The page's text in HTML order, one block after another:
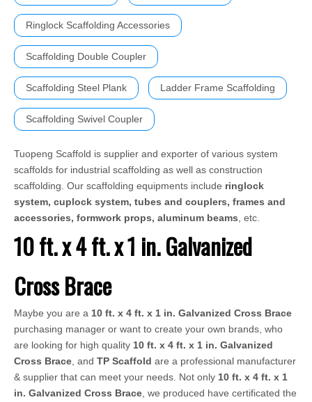
Ringlock Scaffolding Accessories
Scaffolding Double Coupler
Scaffolding Steel Plank Ladder Frame Scaffolding
Scaffolding Swivel Coupler
Tuopeng Scaffold is supplier and exporter of various system
scaffolds for industrial scaffolding as well as construction
scaffolding. Our scaffolding equipments include ringlock
system, cuplock system, tubes and couplers, frames and
accessories, formwork props, aluminum beams , etc.
10 ft. x 4 ft. x 1 in. Galvanized
Cross Brace
Maybe you are a 10 ft. x 4 ft. x 1 in. Galvanized Cross Brace
purchasing manager or want to create your own brands, who
are looking for high quality 10 ft. x 4 ft. x 1 in. Galvanized
Cross Brace , and TP Scaffold are a professional manufacturer
& supplier that can meet your needs. Not only 10 ft. x 4 ft. x 1
in. Galvanized Cross Brace , we produced have certificated the